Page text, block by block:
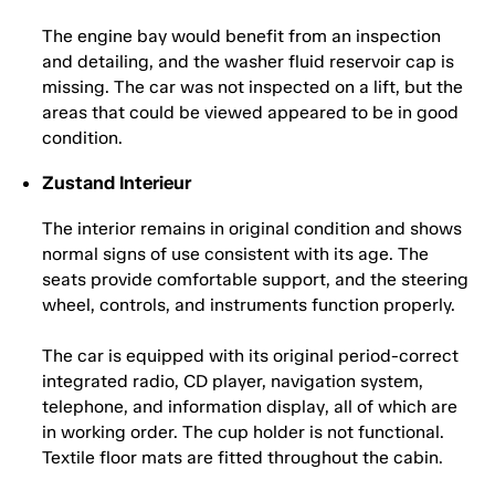
The engine bay would benefit from an inspection
and detailing, and the washer fluid reservoir cap is
missing. The car was not inspected on a lift, but the
areas that could be viewed appeared to be in good
condition.
Zustand Interieur
The interior remains in original condition and shows
normal signs of use consistent with its age. The
seats provide comfortable support, and the steering
wheel, controls, and instruments function properly.
The car is equipped with its original period-correct
integrated radio, CD player, navigation system,
telephone, and information display, all of which are
in working order. The cup holder is not functional.
Textile floor mats are fitted throughout the cabin.